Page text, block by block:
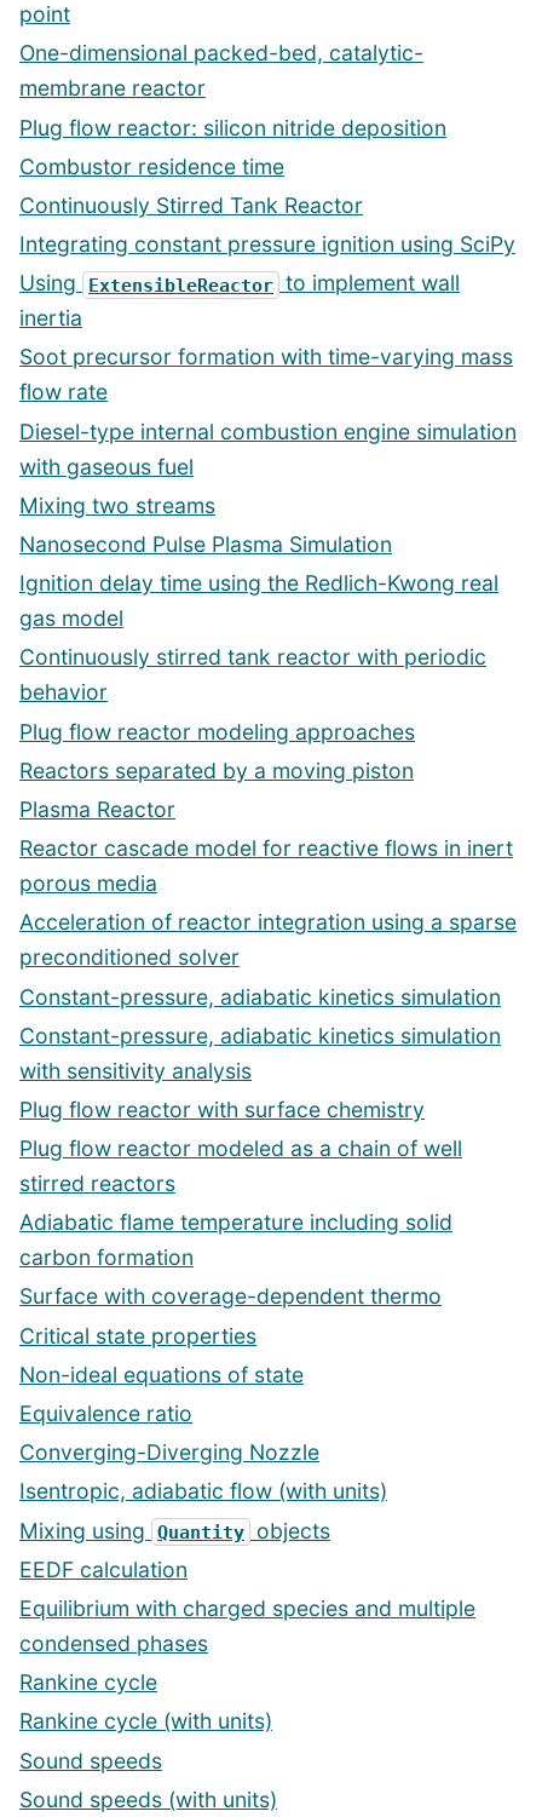
point
One-dimensional packed-bed, catalytic-
membrane reactor
Plug flow reactor: silicon nitride deposition
Combustor residence time
Continuously Stirred Tank Reactor
Integrating constant pressure ignition using SciPy
Using
ExtensibleReactor to implement wall
inertia
Soot precursor formation with time-varying mass
flow rate
Diesel-type internal combustion engine simulation
with gaseous fuel
Mixing two streams
Nanosecond Pulse Plasma Simulation
Ignition delay time using the Redlich-Kwong real
gas model
Continuously stirred tank reactor with periodic
behavior
Plug flow reactor modeling approaches
Reactors separated by a moving piston
Plasma Reactor
Reactor cascade model for reactive flows in inert
porous media
Acceleration of reactor integration using a sparse
preconditioned solver
Constant-pressure, adiabatic kinetics simulation
Constant-pressure, adiabatic kinetics simulation
with sensitivity analysis
Plug flow reactor with surface chemistry
Plug flow reactor modeled as a chain of well
stirred reactors
Adiabatic flame temperature including solid
carbon formation
Surface with coverage-dependent thermo
Critical state properties
Non-ideal equations of state
Equivalence ratio
Converging-Diverging Nozzle
Isentropic, adiabatic flow (with units)
Mixing using
Quantity
objects
EEDF calculation
Equilibrium with charged species and multiple
condensed phases
Rankine cycle
Rankine cycle (with units)
Sound speeds
Sound speeds (with units)